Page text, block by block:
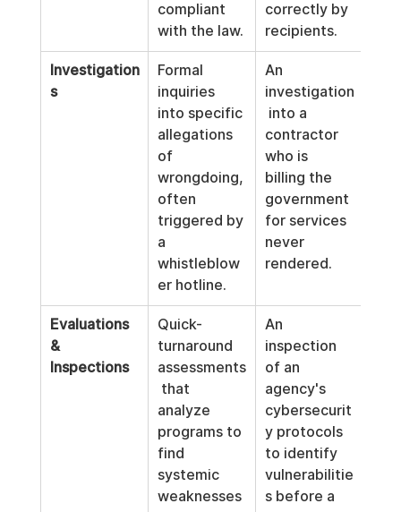
compliant
with the law.
correctly by
recipients.
Investigation
s
Formal
inquiries
into specific
allegations
of
wrongdoing,
often
triggered by
a
whistleblow
er hotline.
An
investigation
into a
contractor
who is
billing the
government
for services
never
rendered.
Evaluations
&
Inspections
Quick-
turnaround
assessments
that
analyze
programs to
find
systemic
weaknesses
An
inspection
of an
agency's
cybersecurit
y protocols
to identify
vulnerabilitie
s before a